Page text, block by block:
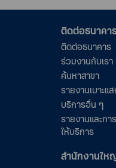
ติดต่อธนาคา
ติดต่อธนาคาร
ร่วมงานกับเรา
ค้นหาสาขา
รายงานเบาะแ
บริการอื่น ๆ
รายงานและก
ให้บริการ
สำนักงานให